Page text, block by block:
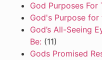
God Purposes For
God's Purpose for
God’s All-Seeing
Be: (11)
Gods Promised